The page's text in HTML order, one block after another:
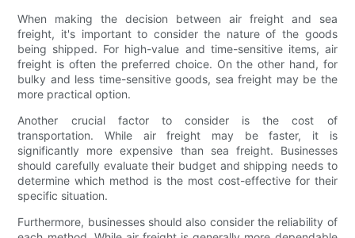
When making the decision between air freight and sea
freight, it's important to consider the nature of the goods
being shipped. For high-value and time-sensitive items, air
freight is often the preferred choice. On the other hand, for
bulky and less time-sensitive goods, sea freight may be the
more practical option.
Another crucial factor to consider is the cost of
transportation. While air freight may be faster, it is
significantly more expensive than sea freight. Businesses
should carefully evaluate their budget and shipping needs to
determine which method is the most cost-effective for their
specific situation.
Furthermore, businesses should also consider the reliability of